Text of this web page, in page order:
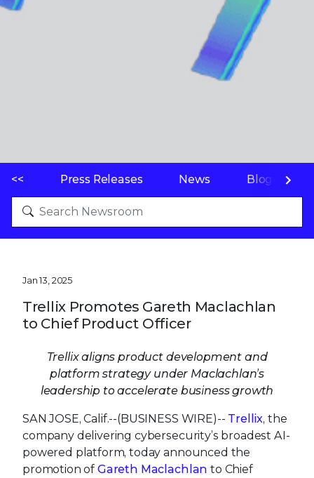
<< Press Releases News Blogs
Jan 13, 2025
Trellix Promotes Gareth Maclachlan
to Chief Product Officer
Trellix aligns product development and
platform strategy under Maclachlan’s
leadership to accelerate business growth
SAN JOSE, Calif.--(BUSINESS WIRE)-- Trellix, the
company delivering cybersecurity’s broadest AI-
powered platform, today announced the
promotion of Gareth Maclachlan to Chief